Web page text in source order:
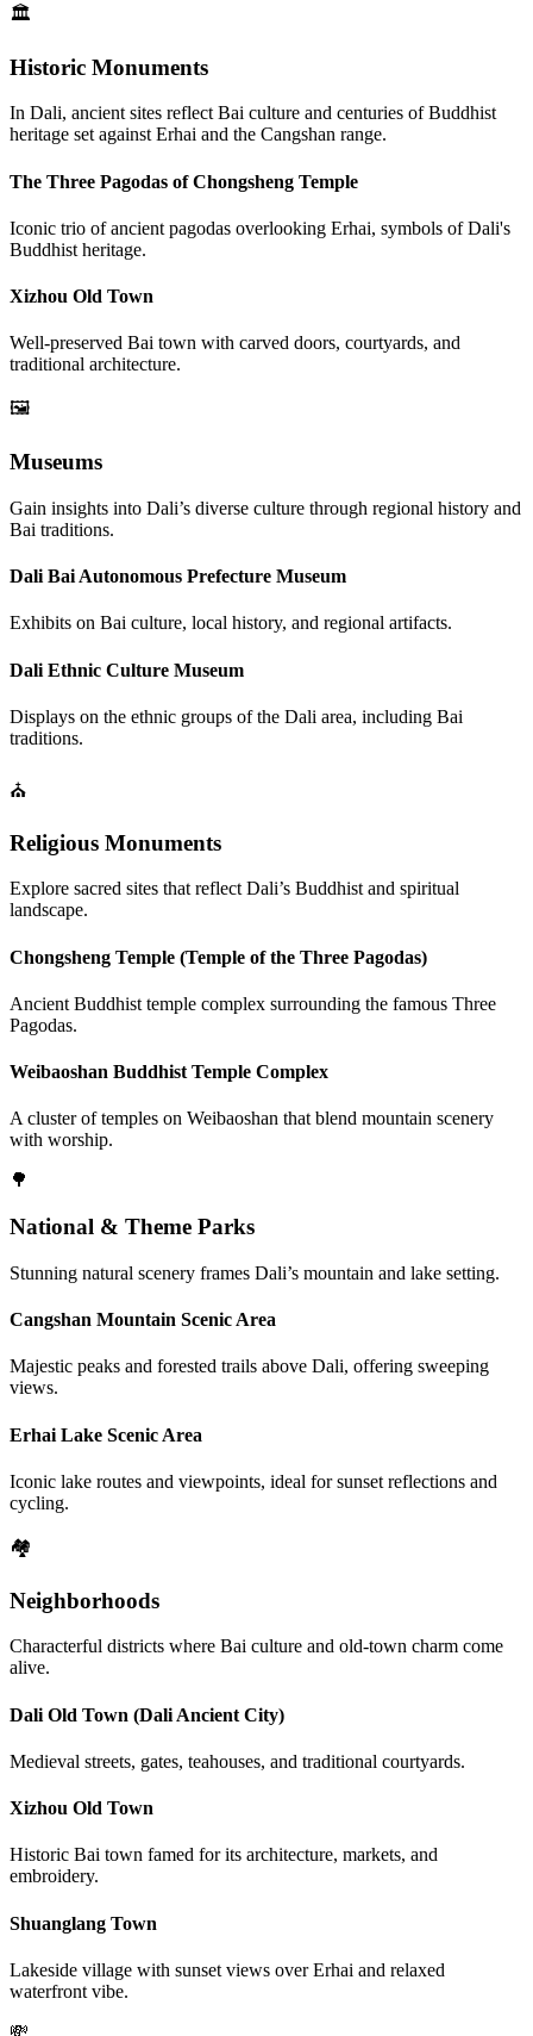
🏛️
Historic Monuments
In Dali, ancient sites reflect Bai culture and centuries of Buddhist
heritage set against Erhai and the Cangshan range.
The Three Pagodas of Chongsheng Temple
Iconic trio of ancient pagodas overlooking Erhai, symbols of Dali's
Buddhist heritage.
Xizhou Old Town
Well-preserved Bai town with carved doors, courtyards, and
traditional architecture.
🖼️
Museums
Gain insights into Dali’s diverse culture through regional history and
Bai traditions.
Dali Bai Autonomous Prefecture Museum
Exhibits on Bai culture, local history, and regional artifacts.
Dali Ethnic Culture Museum
Displays on the ethnic groups of the Dali area, including Bai
traditions.
⛪
Religious Monuments
Explore sacred sites that reflect Dali’s Buddhist and spiritual
landscape.
Chongsheng Temple (Temple of the Three Pagodas)
Ancient Buddhist temple complex surrounding the famous Three
Pagodas.
Weibaoshan Buddhist Temple Complex
A cluster of temples on Weibaoshan that blend mountain scenery
with worship.
🌳
National & Theme Parks
Stunning natural scenery frames Dali’s mountain and lake setting.
Cangshan Mountain Scenic Area
Majestic peaks and forested trails above Dali, offering sweeping
views.
Erhai Lake Scenic Area
Iconic lake routes and viewpoints, ideal for sunset reflections and
cycling.
🏘️
Neighborhoods
Characterful districts where Bai culture and old-town charm come
alive.
Dali Old Town (Dali Ancient City)
Medieval streets, gates, teahouses, and traditional courtyards.
Xizhou Old Town
Historic Bai town famed for its architecture, markets, and
embroidery.
Shuanglang Town
Lakeside village with sunset views over Erhai and relaxed
waterfront vibe.
💸